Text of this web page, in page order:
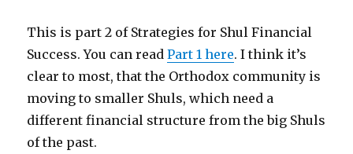
This is part 2 of Strategies for Shul Financial
Success. You can readPart 1 here. I think it’s
clear to most, that the Orthodox community is
moving to smaller Shuls, which need a
different financial structure from the big Shuls
of the past.